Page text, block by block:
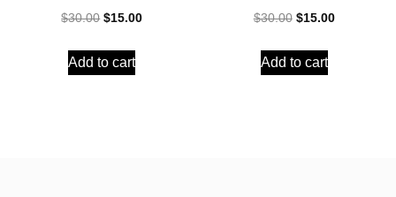
$30.00 Original
was:
$15.00Current
Add to cart
$30.00 Original
was:
$15.00Current
Add to cart